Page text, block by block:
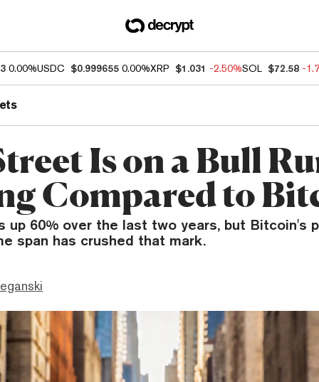
0.00%USDC $0.999655 0.00%XRP $1.031 -2.50%SOL $72.58 -
Is on a Bull
Compared to
up 60% over the last two years, but Bitcoin's
span has crushed that mark.